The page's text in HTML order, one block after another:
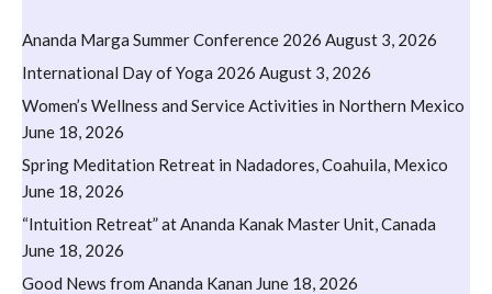
Ananda Marga Summer Conference 2026 August 3, 2026
International Day of Yoga 2026 August 3, 2026
Women’s Wellness and Service Activities in Northern Mexico
June 18, 2026
Spring Meditation Retreat in Nadadores, Coahuila, Mexico
June 18, 2026
“Intuition Retreat” at Ananda Kanak Master Unit, Canada
June 18, 2026
Good News from Ananda Kanan June 18, 2026